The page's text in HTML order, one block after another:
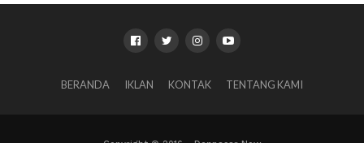
BERANDA IKLAN KONTAK TENTANG KAMI